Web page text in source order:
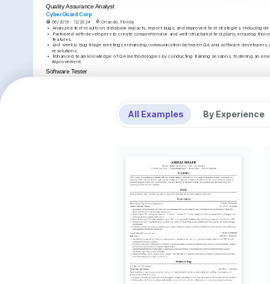
Quality Assurance Analyst
CyberGuard Corp
06/2019 - 12/2024 Orlando, Florida
• Analyzed test results on database impacts, report bugs, and improved test strategies, reducing
• Partnered with developers to create comprehensive and well-structured test plans, ensuring
features.
•
Led weekly bug triage meetings enhancing communication between QA and software developers,
resolutions.
•
Enhanced team knowledge of QA methodologies by conducting training sessions, fostering an
improvement.
Software Tester
Reviewed and provided feedback on software specifications and design documents, contributing
Collaborated effectively with project managers and developers to resolve critical issues,
Adapted quickly to new testing tools and methodologies, supporting the department's transition
Reduced overall testing time by 15% through
implementing automated processes, enhancing team
Achieved Record-
Spearheaded a QA team that
project under budget and
schedule.
Increased Team Productivity
Initiated new testing workflows that resulted in a
Improved Client
Enhanced test
All Examples By Experience